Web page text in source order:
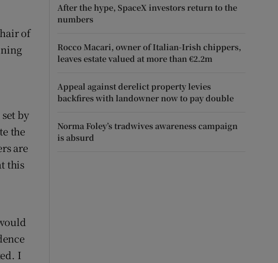
of
by
the
are
this
I
After the hype, SpaceX investors return to the
numbers
Rocco Macari, owner of Italian-Irish chippers,
leaves estate valued at more than €2.2m
Appeal against derelict property levies
backfires with landowner now to pay double
Norma Foley’s tradwives awareness campaign
is absurd